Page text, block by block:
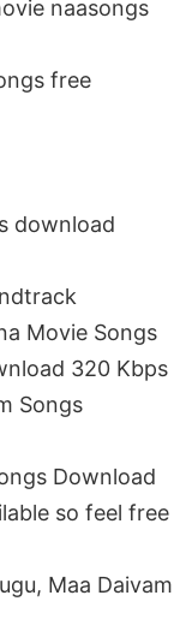
naasongs
free
download
Movie Songs
320 Kbps
Songs
Download
so feel free
Maa Daivam